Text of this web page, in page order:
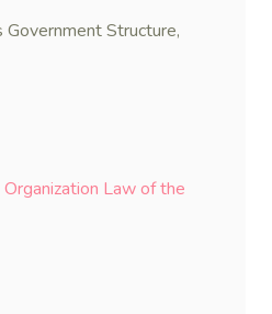
Government Structure,
Organization Law of the